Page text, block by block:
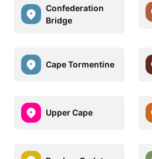
Confederation
Bridge
Cape Tormentine
Upper Cape